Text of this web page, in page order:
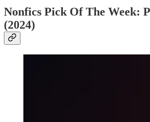
Nonfics Pick Of The Week:
(2024)